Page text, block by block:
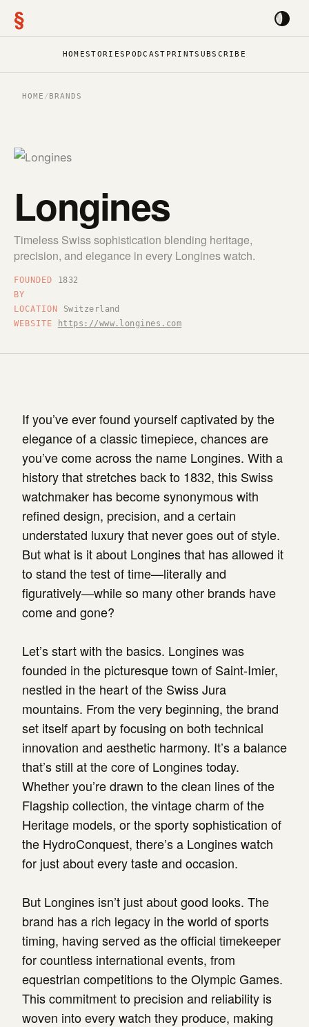
§
HOMESTORIES PODCAST PRINTSUBSCRIBE
HOME /BRANDS
Longines
Timeless Swiss sophistication blending heritage,
precision, and elegance in every Longines watch.
FOUNDED
1832
BY
LOCATION
Switzerland
WEBSITE
https://www.longines.com
If you’ve ever found yourself captivated by the
elegance of a classic timepiece, chances are
you’ve come across the name Longines. With a
history that stretches back to 1832, this Swiss
watchmaker has become synonymous with
refined design, precision, and a certain
understated luxury that never goes out of style.
But what is it about Longines that has allowed it
to stand the test of time—literally and
figuratively—while so many other brands have
come and gone?
Let’s start with the basics. Longines was
founded in the picturesque town of Saint-Imier,
nestled in the heart of the Swiss Jura
mountains. From the very beginning, the brand
set itself apart by focusing on both technical
innovation and aesthetic harmony. It’s a balance
that’s still at the core of Longines today.
Whether you’re drawn to the clean lines of the
Flagship collection, the vintage charm of the
Heritage models, or the sporty sophistication of
the HydroConquest, there’s a Longines watch
for just about every taste and occasion.
But Longines isn’t just about good looks. The
brand has a rich legacy in the world of sports
timing, having served as the official timekeeper
for countless international events, from
equestrian competitions to the Olympic Games.
This commitment to precision and reliability is
woven into every watch they produce, making